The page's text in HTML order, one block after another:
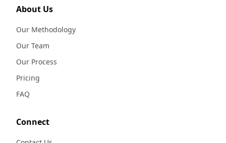
About Us
Our Methodology
Our Team
Our Process
Pricing
FAQ
Connect